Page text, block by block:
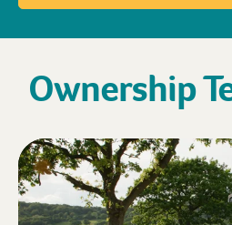
Ownership